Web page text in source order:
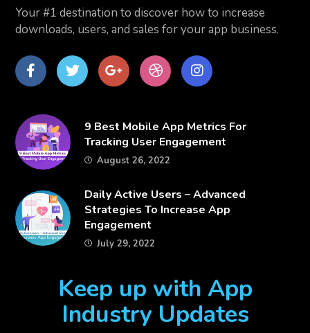
Your #1 destination to discover how to increase
downloads, users, and sales for your app business.
FacebookTwitter GoogledribbbleInstagram
​9 Best Mobile App Metrics For
Tracking User Engagement
August 26, 2022
​Daily Active Users – Advanced
Strategies To Increase App
Engagement
July 29, 2022
Keep up with App
Industry Updates